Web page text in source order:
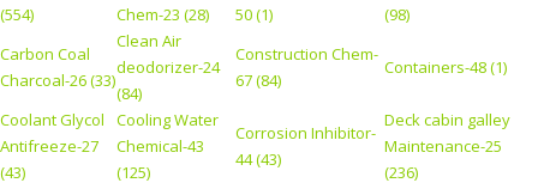
(554)
Chem-23 (28)
50 (1)
(98)
Carbon Coal
Charcoal-26 (33)
Clean Air
deodorizer-24
(84)
Construction Chem-
67 (84)
Containers-48 (1)
Coolant Glycol
Antifreeze-27
(43)
Cooling Water
Chemical-43
(125)
Corrosion Inhibitor-
44 (43)
Deck cabin galley
Maintenance-25
(236)